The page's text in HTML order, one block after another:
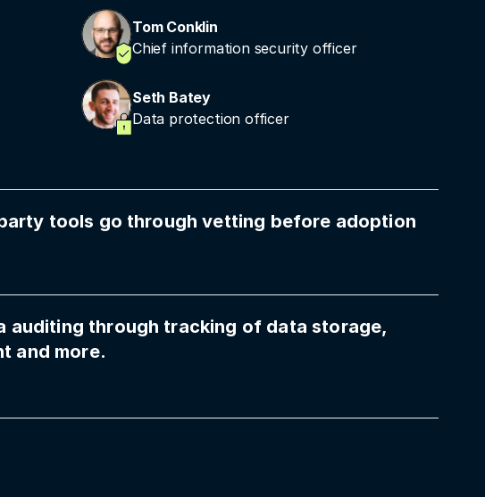
Tom Conklin
Chief information security officer
Seth Batey
Data protection officer
tools go through vetting before adoption
auditing through tracking of data storage,
and more.